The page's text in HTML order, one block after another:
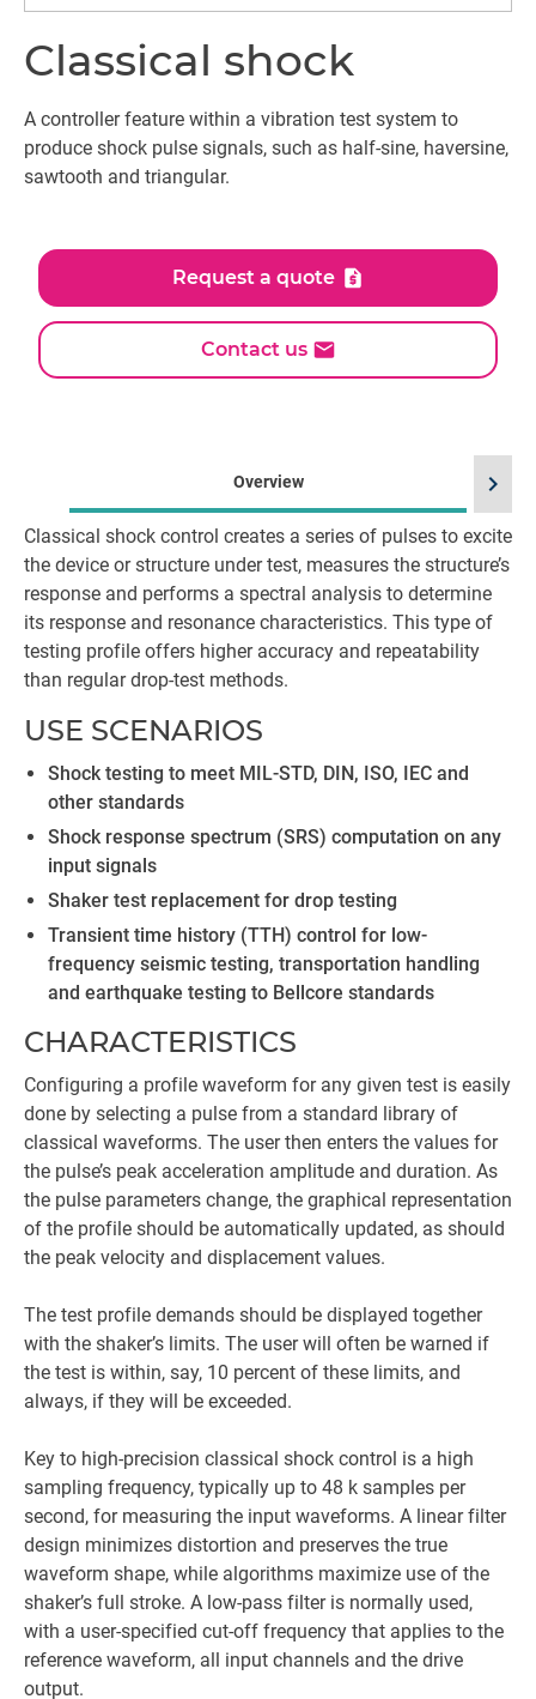
Classical shock
A controller feature within a vibration test system to
produce shock pulse signals, such as half-sine, haversine,
sawtooth and triangular.
Request a quote
Contact us
Overview
Classical shock control creates a series of pulses to excite
the device or structure under test, measures the structure’s
response and performs a spectral analysis to determine
its response and resonance characteristics. This type of
testing profile offers higher accuracy and repeatability
than regular drop-test methods.
USE SCENARIOS
Shock testing to meet MIL-STD, DIN, ISO, IEC and
other standards
Shock response spectrum (SRS) computation on any
input signals
Shaker test replacement for drop testing
Transient time history (TTH) control for low-
frequency seismic testing, transportation handling
and earthquake testing to Bellcore standards
CHARACTERISTICS
Configuring a profile waveform for any given test is easily
done by selecting a pulse from a standard library of
classical waveforms. The user then enters the values for
the pulse’s peak acceleration amplitude and duration. As
the pulse parameters change, the graphical representation
of the profile should be automatically updated, as should
the peak velocity and displacement values.
The test profile demands should be displayed together
with the shaker’s limits. The user will often be warned if
the test is within, say, 10 percent of these limits, and
always, if they will be exceeded.
Key to high-precision classical shock control is a high
sampling frequency, typically up to 48 k samples per
second, for measuring the input waveforms. A linear filter
design minimizes distortion and preserves the true
waveform shape, while algorithms maximize use of the
shaker’s full stroke. A low-pass filter is normally used,
with a user-specified cut-off frequency that applies to the
reference waveform, all input channels and the drive
output.
chevron_right